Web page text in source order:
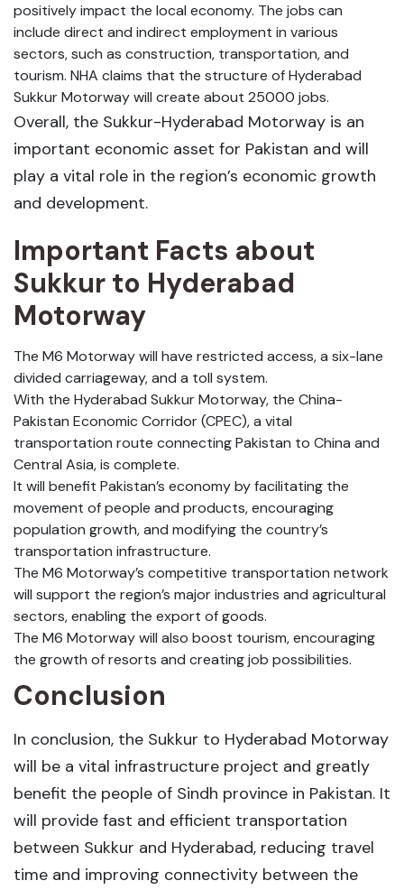
positively impact the local economy. The jobs can
include direct and indirect employment in various
sectors, such as construction, transportation, and
tourism. NHA claims that the structure of Hyderabad
Sukkur Motorway will create about 25000 jobs.
Overall, the Sukkur-Hyderabad Motorway is an
important economic asset for Pakistan and will
play a vital role in the region’s economic growth
and development.
Important Facts about
Sukkur to Hyderabad
Motorway
The M6 Motorway will have restricted access, a six-lane
divided carriageway, and a toll system.
With the Hyderabad Sukkur Motorway, the China-
Pakistan Economic Corridor (CPEC), a vital
transportation route connecting Pakistan to China and
Central Asia, is complete.
It will benefit Pakistan’s economy by facilitating the
movement of people and products, encouraging
population growth, and modifying the country’s
transportation infrastructure.
The M6 Motorway’s competitive transportation network
will support the region’s major industries and agricultural
sectors, enabling the export of goods.
The M6 Motorway will also boost tourism, encouraging
the growth of resorts and creating job possibilities.
Conclusion
In conclusion, the Sukkur to Hyderabad Motorway
will be a vital infrastructure project and greatly
benefit the people of Sindh province in Pakistan. It
will provide fast and efficient transportation
between Sukkur and Hyderabad, reducing travel
time and improving connectivity between the